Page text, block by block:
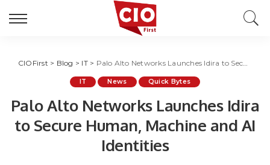
CIOFirst > Blog > IT> Palo Alto Networks Launches Idira to Secure Human, Machine and AI Identities
IT News Quick Bytes
Palo Alto Networks Launches Idira
to Secure Human, Machine and AI
Identities